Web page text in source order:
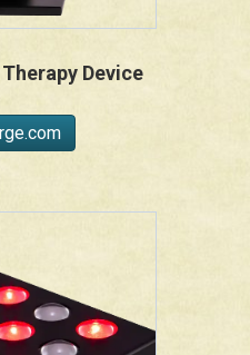
Device